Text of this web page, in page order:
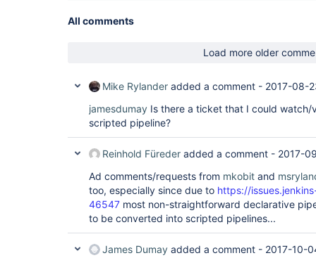
All comments
Load more older
Mike Rylander added a comment - 2017-08-
jamesdumay Is there a ticket that I could
scripted pipeline?
Reinhold Füreder added a comment - 2017-
Ad comments/requests from mkobit and
too, especially since due to https://
46547 most non-straightforward declarative
to be converted into scripted pipelines...
James Dumay added a comment - 2017-10-